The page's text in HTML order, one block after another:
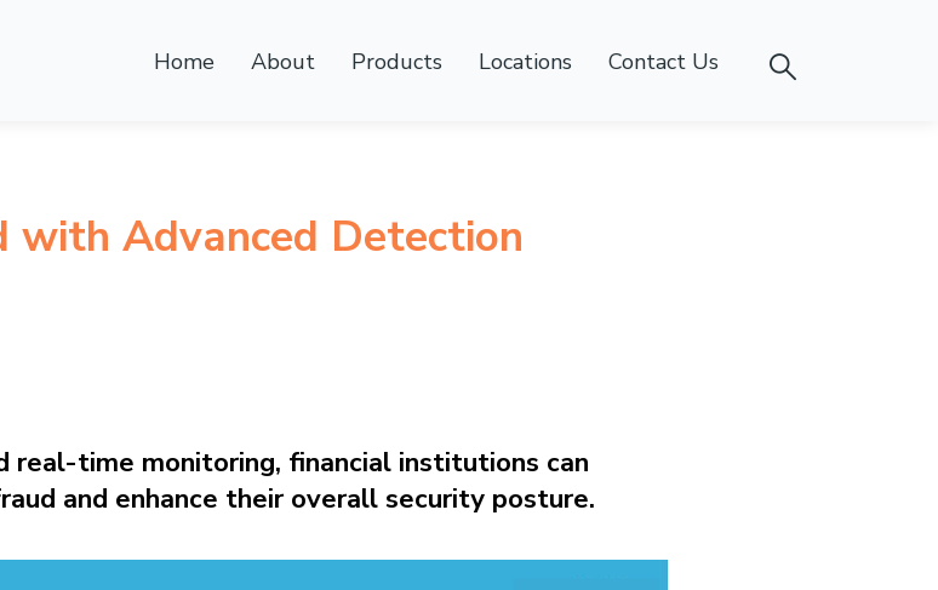
Home About Products Locations Contact Us
with Advanced Detection
real-time monitoring, financial institutions can
and enhance their overall security posture.